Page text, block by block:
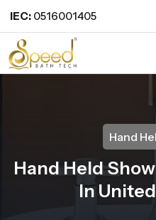
IEC: 0516001405
Hand
Hand Held
In